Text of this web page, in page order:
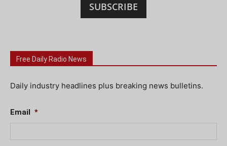
SUBSCRIBE
Free Daily Radio News
Daily industry headlines plus breaking news bulletins.
Email *